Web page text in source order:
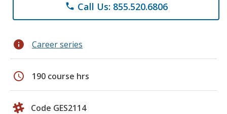
phone Call Us: 855.520.6806
info Career series
schedule 190 course hrs
Code GES2114